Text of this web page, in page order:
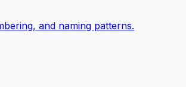
and naming patterns.